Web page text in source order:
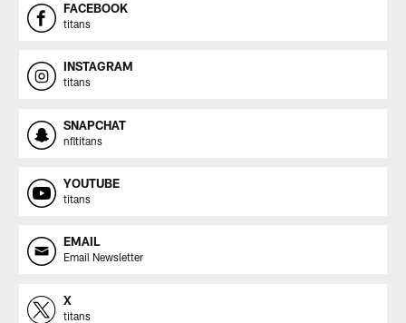
FACEBOOK
titans
INSTAGRAM
titans
SNAPCHAT
nfltitans
YOUTUBE
titans
EMAIL
Email Newsletter
X
titans